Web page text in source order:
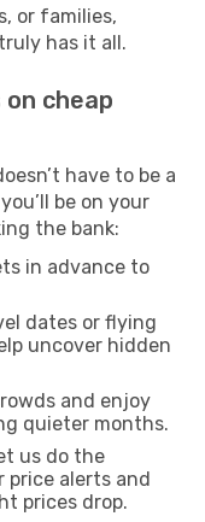
or families,
has it all.
cheap
have to be a
be on your
the bank:
in advance to
dates or flying
uncover hidden
and enjoy
quieter months.
us do the
price alerts and
prices drop.